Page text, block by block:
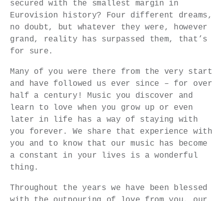
secured with the smallest margin in
Eurovision history? Four different dreams,
no doubt, but whatever they were, however
grand, reality has surpassed them, that’s
for sure.
Many of you were there from the very start
and have followed us ever since – for over
half a century! Music you discover and
learn to love when you grow up or even
later in life has a way of staying with
you forever. We share that experience with
you and to know that our music has become
a constant in your lives is a wonderful
thing.
Throughout the years we have been blessed